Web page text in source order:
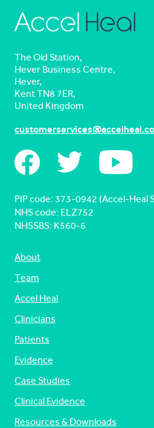
The Old Station,
Hever Business Centre,
Hever,
Kent TN8 7ER,
United Kingdom
About
Team
Accel Heal
Clinicians
Patients
Evidence
Case Studies
Clinical Evidence
Resources & Downloads
PIP code: ‍373-0942 (Accel-Heal
NHS code: ELZ752
NHSSBS: K560-6